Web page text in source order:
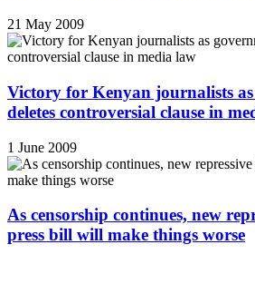
21 May 2009
Victory for Kenyan journalists
deletes controversial clause in
1 June 2009
As censorship continues, new
press bill will make things worse